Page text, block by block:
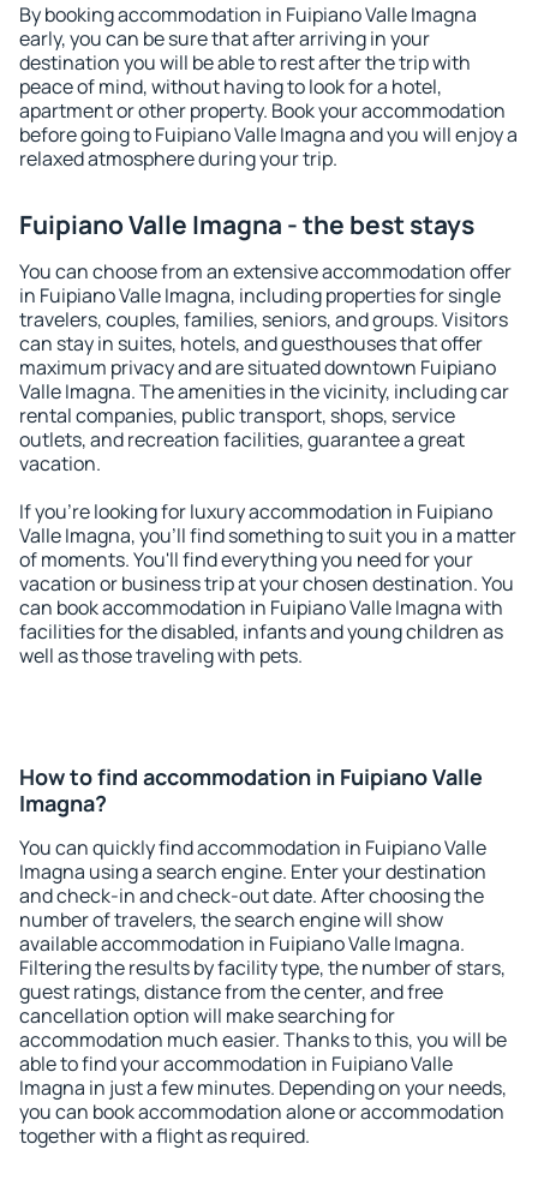
By booking accommodation in Fuipiano Valle Imagna
early, you can be sure that after arriving in your
destination you will be able to rest after the trip with
peace of mind, without having to look for a hotel,
apartment or other property. Book your accommodation
before going to Fuipiano Valle Imagna and you will enjoy a
relaxed atmosphere during your trip.
Fuipiano Valle Imagna - the best stays
You can choose from an extensive accommodation offer
in Fuipiano Valle Imagna, including properties for single
travelers, couples, families, seniors, and groups. Visitors
can stay in suites, hotels, and guesthouses that offer
maximum privacy and are situated downtown Fuipiano
Valle Imagna. The amenities in the vicinity, including car
rental companies, public transport, shops, service
outlets, and recreation facilities, guarantee a great
vacation.
If you're looking for luxury accommodation in Fuipiano
Valle Imagna, you'll find something to suit you in a matter
of moments. You'll find everything you need for your
vacation or business trip at your chosen destination. You
can book accommodation in Fuipiano Valle Imagna with
facilities for the disabled, infants and young children as
well as those traveling with pets.
How to find accommodation in Fuipiano Valle
Imagna?
You can quickly find accommodation in Fuipiano Valle
Imagna using a search engine. Enter your destination
and check-in and check-out date. After choosing the
number of travelers, the search engine will show
available accommodation in Fuipiano Valle Imagna.
Filtering the results by facility type, the number of stars,
guest ratings, distance from the center, and free
cancellation option will make searching for
accommodation much easier. Thanks to this, you will be
able to find your accommodation in Fuipiano Valle
Imagna in just a few minutes. Depending on your needs,
you can book accommodation alone or accommodation
together with a flight as required.